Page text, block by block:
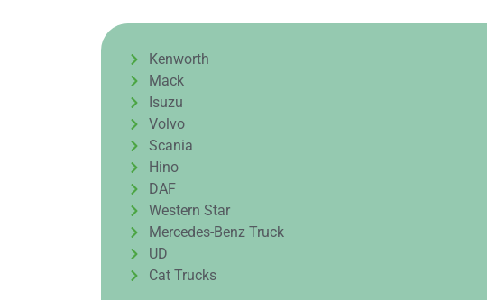
Kenworth
Mack
Isuzu
Volvo
Scania
Hino
DAF
Western Star
Mercedes-Benz Truck
UD
Cat Trucks